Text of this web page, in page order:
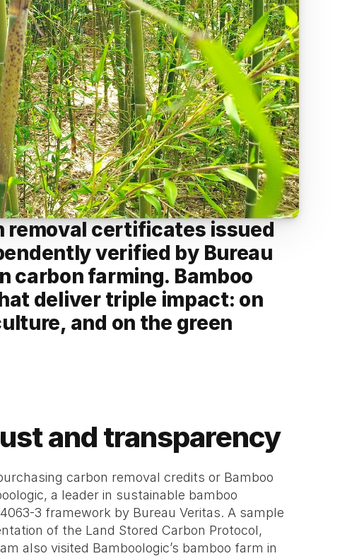
removal certificates issued
verified by Bureau
carbon farming. Bamboo
deliver triple impact: on
and on the green
and transparency
carbon removal credits or Bamboo
a leader in sustainable bamboo
3 framework by Bureau Veritas. A sample
of the Land Stored Carbon Protocol,
also visited Bamboologic’s bamboo farm in